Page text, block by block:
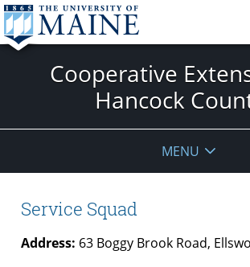
Cooperative
Hancock
MENU
Service Squad
Address: 63 Boggy Brook Road,